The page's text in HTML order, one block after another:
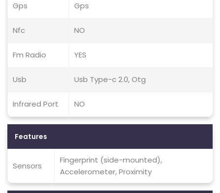
Gps Gps
Nfc NO
Fm Radio YES
Usb Usb Type-c 2.0, Otg
Infrared Port NO
Features
Sensors
Fingerprint (side-mounted),
Accelerometer, Proximity